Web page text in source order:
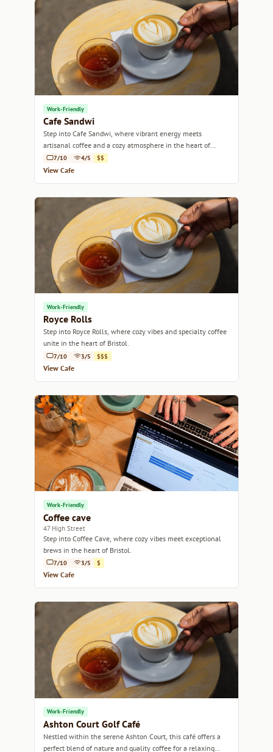
Work-Friendly
Cafe Sandwi
Step into Cafe Sandwi, where vibrant energy meets
artisanal coffee and a cozy atmosphere in the heart of
Bristol.
7/10 4/5 $$
View Cafe
Work-Friendly
Royce Rolls
Step into Royce Rolls, where cozy vibes and specialty coffee
unite in the heart of Bristol.
7/10 3/5 $$$
View Cafe
Work-Friendly
Coffee cave
47 High Street
Step into Coffee Cave, where cozy vibes meet exceptional
brews in the heart of Bristol.
7/10 3/5 $
View Cafe
Work-Friendly
Ashton Court Golf Café
Nestled within the serene Ashton Court, this café offers a
perfect blend of nature and quality coffee for a relaxing